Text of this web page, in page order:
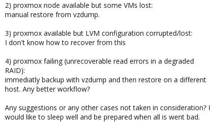
2) proxmox node available but some VMs lost:
manual restore from vzdump.
3) proxmox available but LVM configuration corrupted/lost:
I don't know how to recover from this
4) proxmox failing (unrecoverable read errors in a degraded
RAID):
immediatly backup with vzdump and then restore on a different
host. Any better workflow?
Any suggestions or any other cases not taken in consideration? I
would like to sleep well and be prepared when all is went bad.